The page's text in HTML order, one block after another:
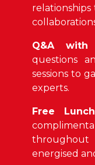
Q&A with
questions
sessions to
experts.
Free
energised